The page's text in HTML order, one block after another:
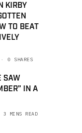
KIRBY
TO BEAT
0 SHARES
SAW
IN A
3 MINS READ